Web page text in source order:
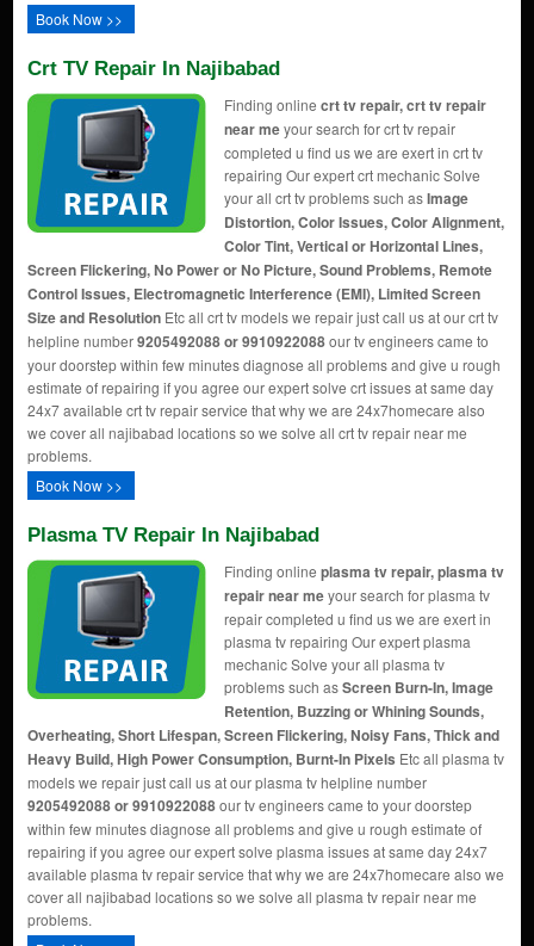
Book Now >>
Crt TV Repair In Najibabad
Finding online crt tv repair, crt tv repair
near meyour search for crt tv repair
completed u find us we are exert in crt tv
repairing Our expert crt mechanic Solve
your all crt tv problems such asImage
Distortion, Color Issues, Color Alignment,
Color Tint, Vertical or Horizontal Lines,
Screen Flickering, No Power or No Picture, Sound Problems, Remote
Control Issues, Electromagnetic Interference (EMI), Limited Screen
Size and ResolutionEtc all crt tv models we repair just call us at our crt tv
helpline number9205492088 or 9910922088our tv engineers came to
your doorstep within few minutes diagnose all problems and give u rough
estimate of repairing if you agree our expert solve crt issues at same day
24x7 available crt tv repair service that why we are 24x7homecare also
we cover all najibabad locations so we solve all crt tv repair near me
problems.
Book Now >>
Plasma TV Repair In Najibabad
Finding online plasma tv repair, plasma tv
repair near meyour search for plasma tv
repair completed u find us we are exert in
plasma tv repairing Our expert plasma
mechanic Solve your all plasma tv
problems such asScreen Burn-In, Image
Retention, Buzzing or Whining Sounds,
Overheating, Short Lifespan, Screen Flickering, Noisy Fans, Thick and
Heavy Build, High Power Consumption, Burnt-In Pixels Etc all plasma tv
models we repair just call us at our plasma tv helpline number
9205492088 or 9910922088our tv engineers came to your doorstep
within few minutes diagnose all problems and give u rough estimate of
repairing if you agree our expert solve plasma issues at same day 24x7
available plasma tv repair service that why we are 24x7homecare also we
cover all najibabad locations so we solve all plasma tv repair near me
problems.